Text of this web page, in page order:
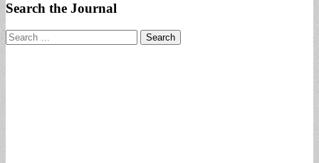
Search the Journal
Search
for: